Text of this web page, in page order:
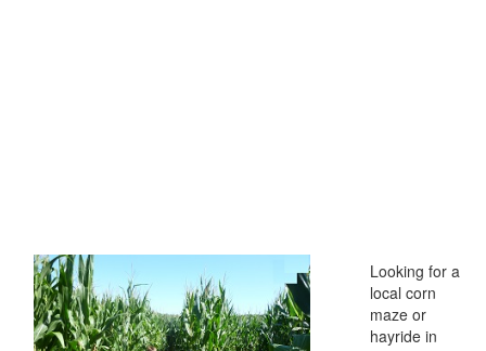
Looking for a
local corn
maze or
hayride in